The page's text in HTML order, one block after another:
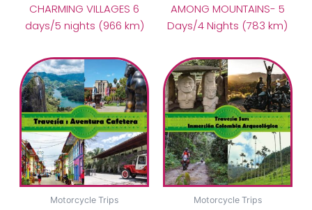
CHARMING VILLAGES 6
days/5 nights (966 km)
AMONG MOUNTAINS- 5
Days/4 Nights (783 km)
Motorcycle Trips Motorcycle Trips